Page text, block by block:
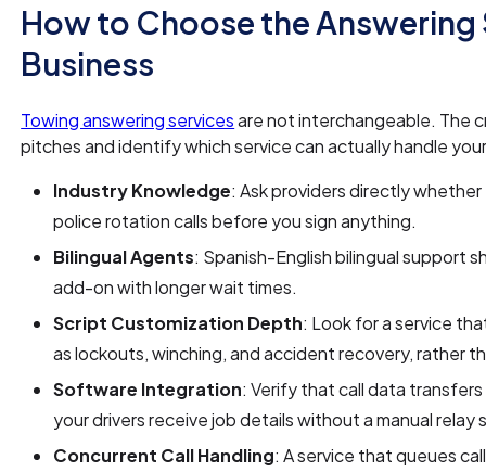
How to Choose the
Business
Towing answering servicesare not interchangeable. The
pitches and identify which service can actually handle
Industry Knowledge: Ask providers directly
police rotation calls before you sign anything.
Bilingual Agents: Spanish-English bilingual support
add-on with longer wait times.
Script Customization Depth: Look for a service
as lockouts, winching, and accident recovery, rather
Software Integration: Verify that call data
your drivers receive job details without a manual relay
Concurrent Call Handling: A service that queues